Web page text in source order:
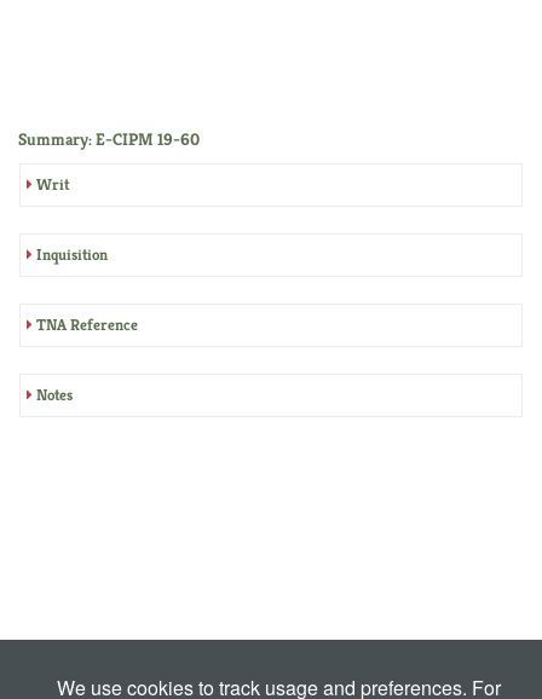
Summary: E-CIPM 19-60
Writ
Inquisition
TNA Reference
Notes
We use cookies to track usage and preferences. For